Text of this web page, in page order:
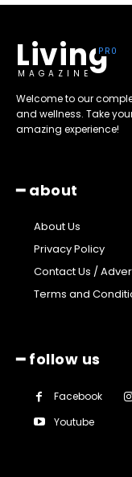
Living
MAGAZINE
Welcome to our
and wellness. Take
amazing experience!
━ about
About Us
Privacy Policy
Contact Us /
Terms and
━ follow us
Facebook
Youtube